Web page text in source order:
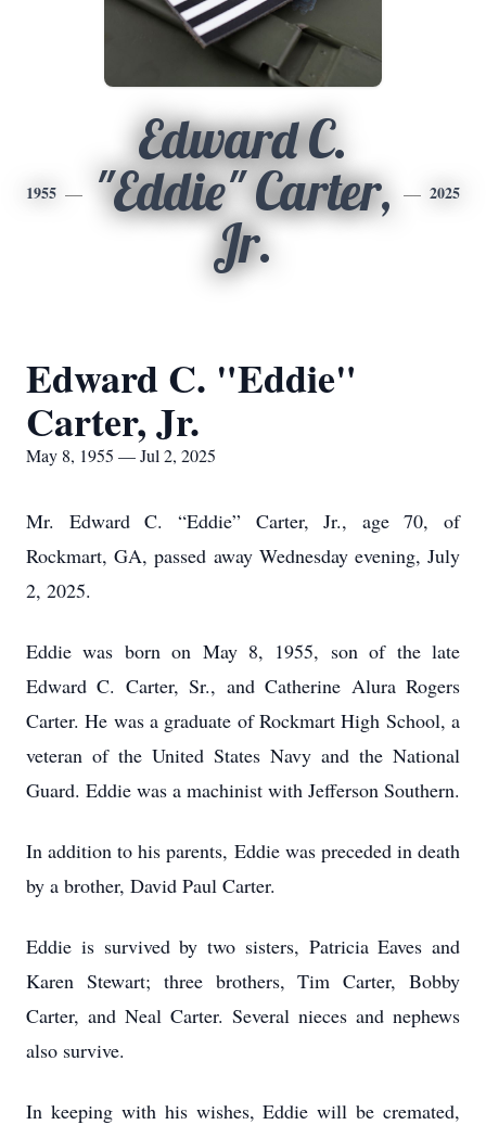
1955
Edward C.
"Eddie" Carter,
Jr.
2025
Edward C. "Eddie"
Carter, Jr.
May 8, 1955 — Jul 2, 2025
Mr. Edward C. “Eddie” Carter, Jr., age 70, of
Rockmart, GA, passed away Wednesday evening, July
2, 2025.
Eddie was born on May 8, 1955, son of the late
Edward C. Carter, Sr., and Catherine Alura Rogers
Carter. He was a graduate of Rockmart High School, a
veteran of the United States Navy and the National
Guard. Eddie was a machinist with Jefferson Southern.
In addition to his parents, Eddie was preceded in death
by a brother, David Paul Carter.
Eddie is survived by two sisters, Patricia Eaves and
Karen Stewart; three brothers, Tim Carter, Bobby
Carter, and Neal Carter. Several nieces and nephews
also survive.
In keeping with his wishes, Eddie will be cremated,